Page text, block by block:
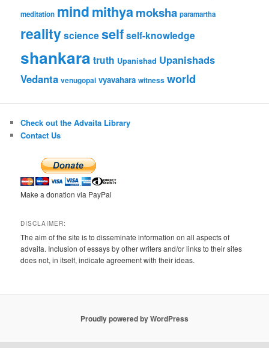
meditation mindmithyamoksha paramartha
realityscienceselfself-knowledge
shankara truth Upanishad Upanishads
Vedanta venugopal vyavahara witness world
Check out the Advaita Library
Contact Us
Make a donation via PayPal
DISCLAIMER:
The aim of the site is to disseminate information on all aspects of
advaita. Inclusion of essays by other writers and/or links to their sites
does not, in itself, indicate agreement with their ideas.
Proudly powered by WordPress